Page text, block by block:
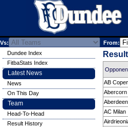
Vs: From:
AB
Abercorn
Aberdeen
AC Milan
Dundee Index
FitbaStats Index
Latest News
News
On This Day
Team
Head-To-Head
Result History